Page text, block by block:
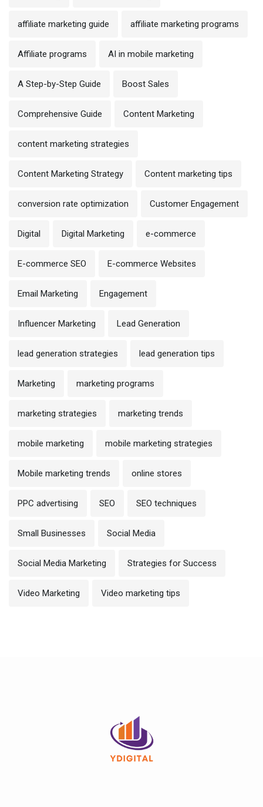
affiliate marketing guide affiliate marketing programs
Affiliate programs AI in mobile marketing
A Step-by-Step Guide Boost Sales
Comprehensive Guide Content Marketing
content marketing strategies
Content Marketing Strategy Content marketing tips
conversion rate optimization Customer Engagement
Digital Digital Marketing e-commerce
E-commerce SEO E-commerce Websites
Email Marketing Engagement
Influencer Marketing Lead Generation
lead generation strategies lead generation tips
Marketing marketing programs
marketing strategies marketing trends
mobile marketing mobile marketing strategies
Mobile marketing trends online stores
PPC advertising SEO SEO techniques
Small Businesses Social Media
Social Media Marketing Strategies for Success
Video Marketing Video marketing tips